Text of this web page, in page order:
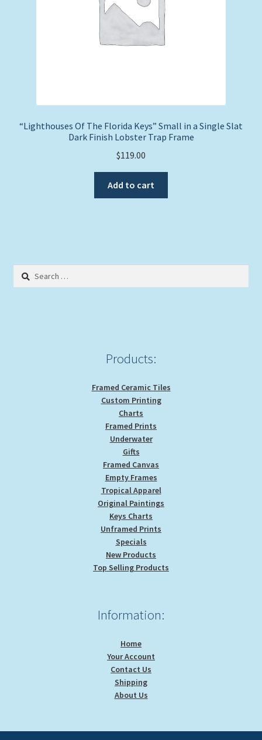
“Lighthouses Of The Florida Keys” Small in a Single Slat
Dark Finish Lobster Trap Frame
$119.00
Add to cart
Search
Products:
Framed Ceramic Tiles
Custom Printing
Charts
Framed Prints
Underwater
Gifts
Framed Canvas
Empty Frames
Tropical Apparel
Original Paintings
Keys Charts
Unframed Prints
Specials
New Products
Top Selling Products
Information:
Home
Your Account
Contact Us
Shipping
About Us